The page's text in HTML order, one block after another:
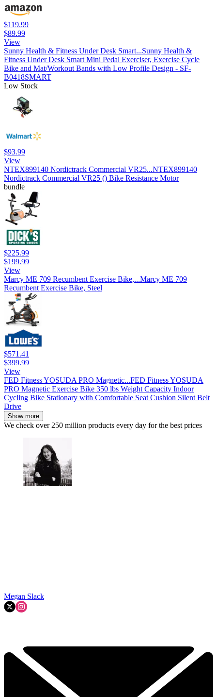
$119.99
$89.99
View
Sunny Health & Fitness Under Desk Smart...Sunny Health &
Fitness Under Desk Smart Mini Pedal Exerciser, Exercise Cycle
Bike and Mat/Workout Bands with Low Profile Design - SF-
B0418SMART
Low Stock
$93.99
View
NTEX899140 Nordictrack Commercial VR25...NTEX899140
Nordictrack Commercial VR25 () Bike Resistance Motor
bundle
$225.99
$199.99
View
Marcy ME 709 Recumbent Exercise Bike,...Marcy ME 709
Recumbent Exercise Bike, Steel
$571.41
$399.99
View
FED Fitness YOSUDA PRO Magnetic...FED Fitness YOSUDA
PRO Magnetic Exercise Bike 350 lbs Weight Capacity Indoor
Cycling Bike Stationary with Comfortable Seat Cushion Silent Belt
Drive
Show more
We check over 250 million products every day for the best prices
Megan Slack